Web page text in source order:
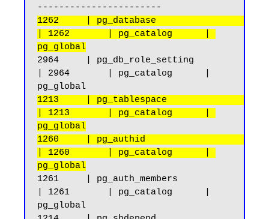
1262     | pg_database
| 1262       | pg_catalog      |
pg_global
2964     | pg_db_role_setting
| 2964       | pg_catalog      |
1213     | pg_tablespace
| 1213       | pg_catalog      |
pg_global
1260     | pg_authid
| 1260       | pg_catalog      |
pg_global
1261     | pg_auth_members
| 1261       | pg_catalog      |
pg_global